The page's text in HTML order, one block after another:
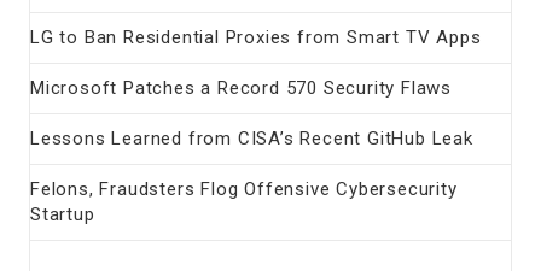
LG to Ban Residential Proxies from Smart TV Apps
Microsoft Patches a Record 570 Security Flaws
Lessons Learned from CISA’s Recent GitHub Leak
Felons, Fraudsters Flog Offensive Cybersecurity
Startup